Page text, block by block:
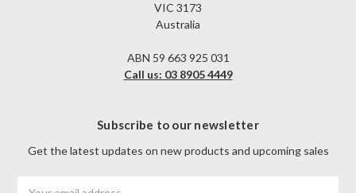
VIC 3173
Australia
ABN 59 663 925 031
Call us: 03 8905 4449
Subscribe to our newsletter
Get the latest updates on new products and upcoming sales